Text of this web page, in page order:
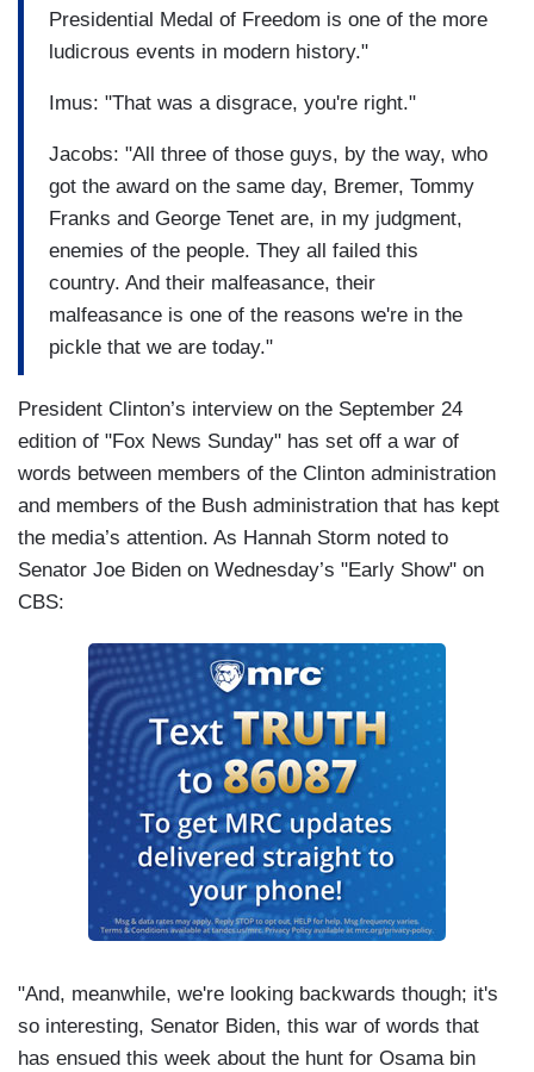
Presidential Medal of Freedom is one of the more
ludicrous events in modern history."
Imus: "That was a disgrace, you're right."
Jacobs: "All three of those guys, by the way, who
got the award on the same day, Bremer, Tommy
Franks and George Tenet are, in my judgment,
enemies of the people. They all failed this
country. And their malfeasance, their
malfeasance is one of the reasons we're in the
pickle that we are today."
President Clinton’s interview on the September 24
edition of "Fox News Sunday" has set off a war of
words between members of the Clinton administration
and members of the Bush administration that has kept
the media’s attention. As Hannah Storm noted to
Senator Joe Biden on Wednesday’s "Early Show" on
CBS:
"And, meanwhile, we're looking backwards though; it's
so interesting, Senator Biden, this war of words that
has ensued this week about the hunt for Osama bin